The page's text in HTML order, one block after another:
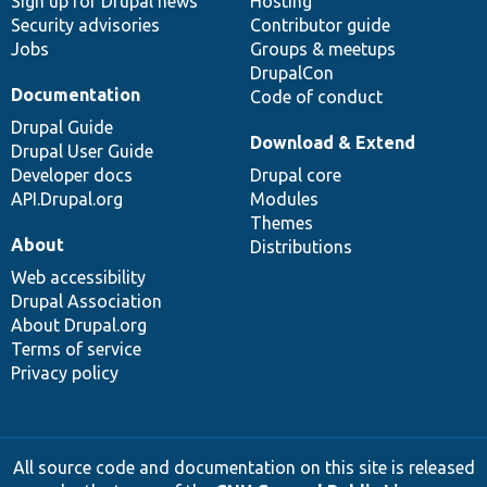
Security advisories
Jobs
Contributor guide
Groups & meetups
DrupalCon
Code of conduct
Documentation
Drupal Guide
Drupal User Guide
Developer docs
API.Drupal.org
Download & Extend
Drupal core
Modules
Themes
Distributions
About
Web accessibility
Drupal Association
About Drupal.org
Terms of service
Privacy policy
All source code and documentation on this site is released